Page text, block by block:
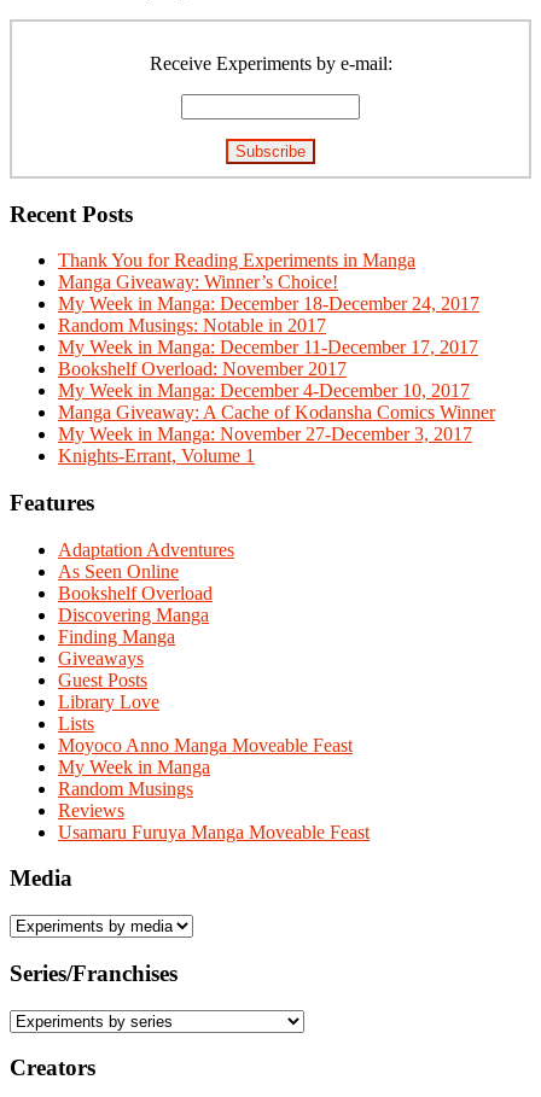
Receive Experiments by e-mail:
Recent Posts
Thank You for Reading Experiments in Manga
Manga Giveaway: Winner’s Choice!
My Week in Manga: December 18-December 24, 2017
Random Musings: Notable in 2017
My Week in Manga: December 11-December 17, 2017
Bookshelf Overload: November 2017
My Week in Manga: December 4-December 10, 2017
Manga Giveaway: A Cache of Kodansha Comics Winner
My Week in Manga: November 27-December 3, 2017
Knights-Errant, Volume 1
Features
Adaptation Adventures
As Seen Online
Bookshelf Overload
Discovering Manga
Finding Manga
Giveaways
Guest Posts
Library Love
Lists
Moyoco Anno Manga Moveable Feast
My Week in Manga
Random Musings
Reviews
Usamaru Furuya Manga Moveable Feast
Media
Series/Franchises
Creators